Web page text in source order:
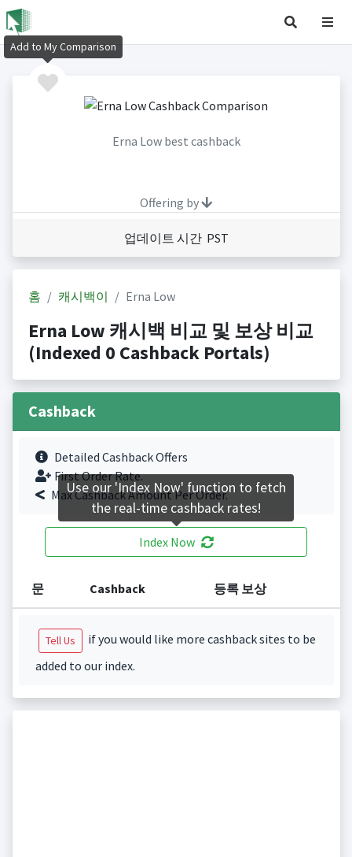
Erna Low best cashback
Offering by
업데이트 시간 PST
홈 캐시백이 Erna Low
Erna Low 캐시백 비교 및 보상 비교
(Indexed 0 Cashback Portals)
Cashback
Detailed Cashback Offers
First Order Rate.
Max Cashback Amount Per Order.
Index Now
문 Cashback 등록 보상
Tell Us
if you would like more cashback sites to be
added to our index.
Add to My Comparison
Use our 'Index Now' function to fetch
the real-time cashback rates!